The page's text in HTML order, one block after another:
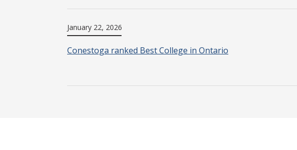
January 22, 2026
Conestoga ranked Best College in Ontario